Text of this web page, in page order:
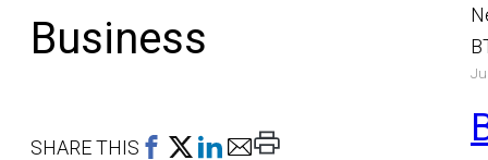
Business
SHARE THIS
Print